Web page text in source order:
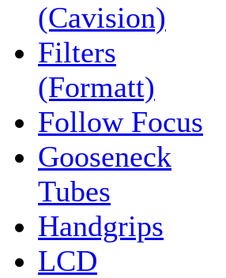
(Cavision)
Filters
(Formatt)
Follow Focus
Gooseneck
Tubes
Handgrips
LCD